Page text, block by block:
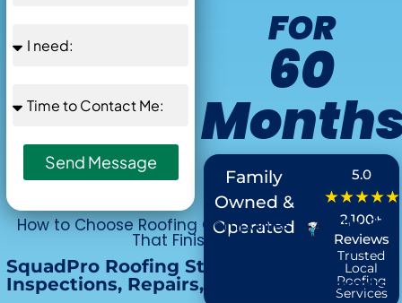
Send Message
FOR
60
Offer Ends in
Family
Owned &
Operated
5.0
★★★★★
2,100+
Reviews
Trusted
Local
Roofing
Services
How to Choose Roofing Companies in Austin TX
That Finish Strong
SquadPro Roofing Standards for
Inspections, Repairs, and Replacements